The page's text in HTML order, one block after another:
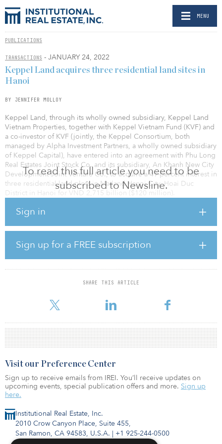
MENU
PUBLICATIONS
TRANSACTIONS - JANUARY 24, 2022
To read this full article you need to be
subscribed to Newsline.
Sign in
Sign up for a FREE subscription
SHARE THIS ARTICLE
Keppel Land acquires three residential land sites in
Hanoi
BY JENNIFER MOLLOY
Keppel Land, through its wholly owned subsidiary, Keppel Land
Vietnam Properties, together with Keppel Vietnam Fund (KVF) and
a co-investor of KVF (jointly, the Keppel Consortium, both
managed by Alpha Investment Partners, a wholly owned subsidiary
of Keppel Capital), have entered into an agreement with Phu Long
Real Estates Joint Stock Co. and its subsidiary, An Khanh New City
Development Joint Venture Co., to acquire a 49-percent interest in
three residential land plots in Mailand Hanoi City, Hoai Duc
District in Hanoi for VND 2,715 billion ($120 million).
This marks the first acquisition by KVF since its first closing of $400
The three sites, totaling 14.2 hectares (35.1 acres), comprise two
land plots zoned for landed-housing development and one land
plot for a high-rise condominium.
Once the transaction is closed by the third quarter, the Keppel
1,260 homes, featuring roughly 1,020 co
Institutional Real Estate, Inc.
2010 Crow Canyon Place, Suite 455,
San Ramon, CA 94583, U.S.A. | +1 925-244-0500
Visit our Preference Center
Sign up to receive emails from IREI. You’ll receive updates on
upcoming events, special publication offers and more. Sign up
here.